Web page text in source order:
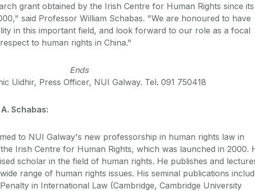
grant obtained by the Irish Centre for Human Rights since its
said Professor William Schabas. "We are honoured to have
in this important field, and look forward to our role as a focal
to human rights in China."
Ends
Uidhir, Press Officer, NUI Galway. Tel. 091 750418
Schabas:
to NUI Galway's new professorship in human rights law in
Irish Centre for Human Rights, which was launched in 2000.
scholar in the field of human rights. He publishes and
range of human rights issues. His seminal publications
in International Law (Cambridge, Cambridge University